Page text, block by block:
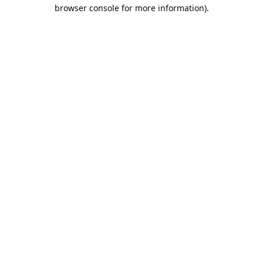
browser console for more information).